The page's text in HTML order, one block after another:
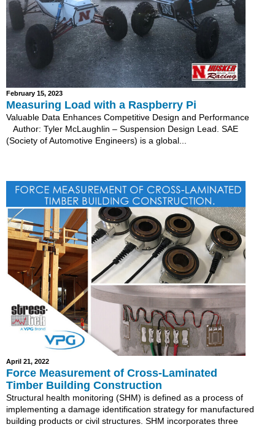
February 15, 2023
Measuring Load with a Raspberry Pi
Valuable Data Enhances Competitive Design and Performance
Author: Tyler McLaughlin – Suspension Design Lead. SAE
(Society of Automotive Engineers) is a global...
April 21, 2022
Force Measurement of Cross-Laminated
Timber Building Construction
Structural health monitoring (SHM) is defined as a process of
implementing a damage identification strategy for manufactured
building products or civil structures. SHM incorporates three